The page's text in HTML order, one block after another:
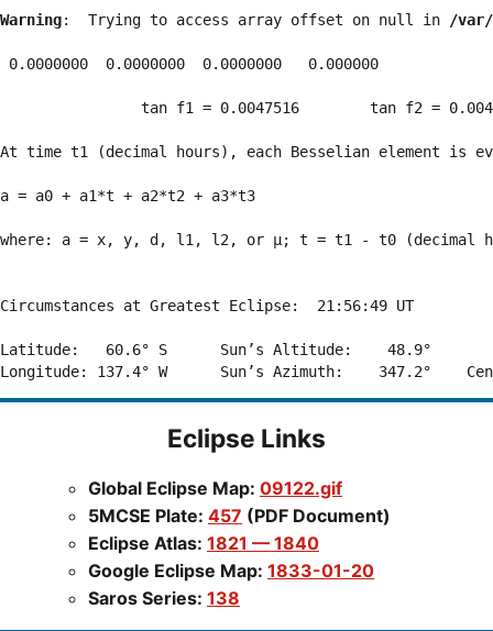
Warning:  Trying to access array offset on null in /var/
0.0000000  0.0000000  0.0000000   0.000000
tan f1 = 0.0047516        tan f2 =
At time t1 (decimal hours), each Besselian element is
a = a0 + a1*t + a2*t2 + a3*t3
where: a = x, y, d, l1, l2, or μ; t = t1 - t0 (decimal
Circumstances at Greatest Eclipse:  21:56:49 UT
Latitude:   60.6° S      Sun’s Altitude:    48.9°
Eclipse Links
Global Eclipse Map: 09122.gif
5MCSE Plate: 457 (PDF Document)
Eclipse Atlas: 1821 — 1840
Google Eclipse Map: 1833-01-20
Saros Series: 138